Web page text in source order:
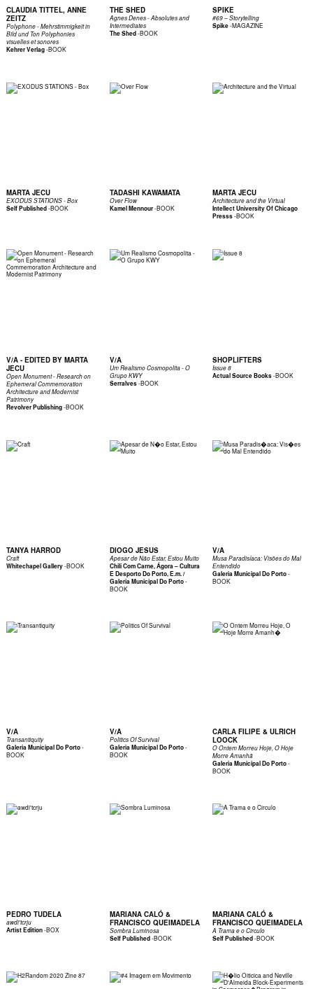
CLAUDIA TITTEL, ANNE
ZEITZ
Polyphone - Mehrstimmigkeit in
Bild und Ton Polyphonies
visuelles et sonores
Kehrer Verlag-BOOK
THE SHED
Agnes Denes - Absolutes and
Intermediates
The Shed-BOOK
SPIKE
#69 – Storytelling
Spike-MAGAZINE
MARTA JECU
EXODUS STATIONS - Box
Self Published-BOOK
TADASHI KAWAMATA
Over Flow
Kamel Mennour-BOOK
MARTA JECU
Architecture and the Virtual
Intellect University Of Chicago
Presss-BOOK
V/A - EDITED BY MARTA
JECU
Open Monument - Research on
Ephemeral Commemoration
Architecture and Modernist
Patrimony
Revolver Publishing-BOOK
V/A
Um Realismo Cosmopolita - O
Grupo KWY
Serralves-BOOK
SHOPLIFTERS
Issue 8
Actual Source Books-BOOK
TANYA HARROD
Craft
Whitechapel Gallery-BOOK
DIOGO JESUS
Apesar de Não Estar, Estou Muito
Chili Com Carne, Ágora – Cultura
E Desporto Do Porto, E.m. /
Galeria Municipal Do Porto-
BOOK
V/A
Musa Paradisíaca: Visões do Mal
Entendido
Galeria Municipal Do Porto-
BOOK
V/A
Transantiquity
Galeria Municipal Do Porto-
BOOK
V/A
Politics Of Survival
Galeria Municipal Do Porto-
BOOK
CARLA FILIPE & ULRICH
LOOCK
O Ontem Morreu Hoje, O Hoje
Morre Amanhã
Galeria Municipal Do Porto-
BOOK
PEDRO TUDELA
awdi'tcrju
Artist Edition-BOX
MARIANA CALÓ &
FRANCISCO QUEIMADELA
Sombra Luminosa
Self Published-BOOK
MARIANA CALÓ &
FRANCISCO QUEIMADELA
A Trama e o Circulo
Self Published-BOOK